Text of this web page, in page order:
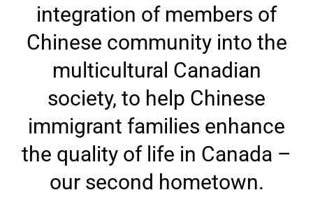
integration of members of
Chinese community into the
multicultural Canadian
society, to help Chinese
immigrant families enhance
the quality of life in Canada –
our second hometown.